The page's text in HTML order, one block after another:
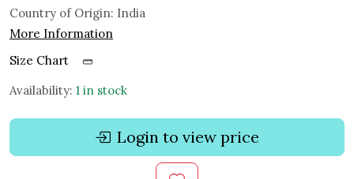
Country of Origin: India
More Information
Size Chart
Availability: 1 in stock
Login to view price